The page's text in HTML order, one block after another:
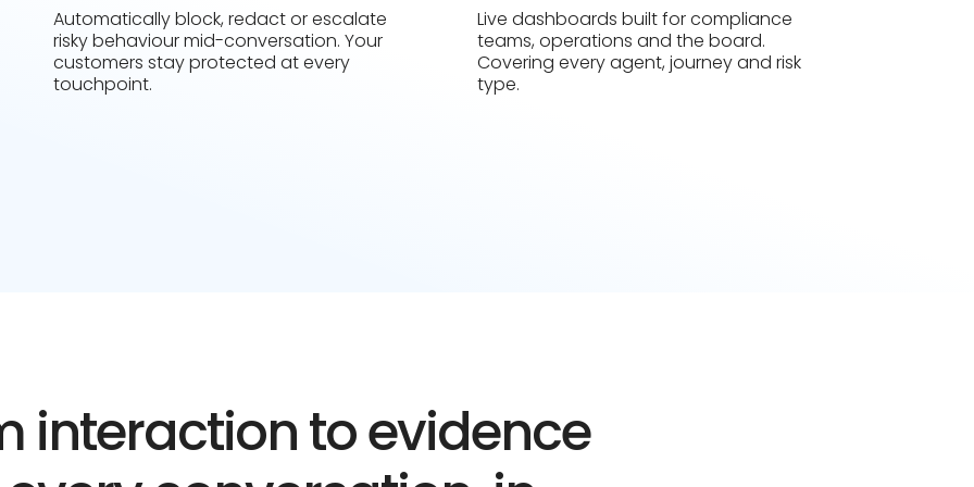
Automatically block, redact or escalate
risky behaviour mid-conversation. Your
customers stay protected at every
touchpoint.
Live dashboards built for compliance
teams, operations and the board.
Covering every agent, journey and risk
type.
interaction to evidence